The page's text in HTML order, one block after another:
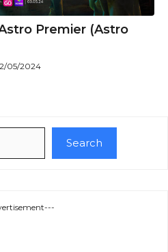
Premier (Astro
05/2024
Search